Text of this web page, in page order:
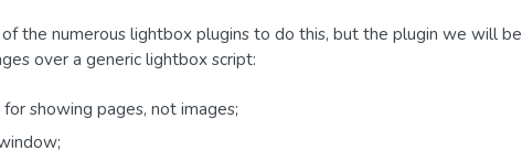
the numerous lightbox plugins to do this, but the plugin we will be
over a generic lightbox script:
showing pages, not images;